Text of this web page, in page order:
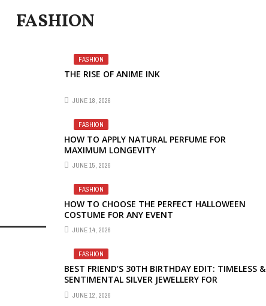
FASHION
FASHION
THE RISE OF ANIME INK
JUNE 18, 2026
FASHION
HOW TO APPLY NATURAL PERFUME FOR
MAXIMUM LONGEVITY
JUNE 15, 2026
FASHION
HOW TO CHOOSE THE PERFECT HALLOWEEN
COSTUME FOR ANY EVENT
JUNE 14, 2026
FASHION
BEST FRIEND’S 30TH BIRTHDAY EDIT: TIMELESS &
SENTIMENTAL SILVER JEWELLERY FOR
THOUGHTFUL GIFTING
JUNE 12, 2026